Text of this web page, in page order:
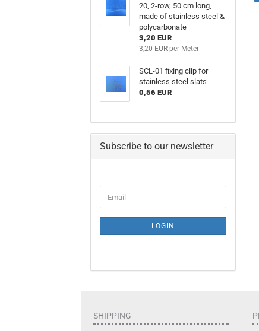
20, 2-row, 50 cm long,
made of stainless steel &
polycarbonate
3,20 EUR
3,20 EUR per Meter
SCL-01 fixing clip for
stainless steel slats
0,56 EUR
Subscribe to our newsletter
LOGIN
SHIPPING